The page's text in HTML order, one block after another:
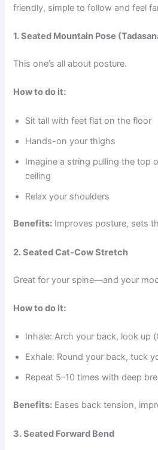
friendly, simple to follow and feel
1. Seated Mountain Pose
This one’s all about posture.
How to do it:
Sit tall with feet flat on the floor
Hands-on your thighs
Imagine a string pulling the top
ceiling
Relax your shoulders
Benefits: Improves posture, sets
2. Seated Cat-Cow Stretch
Great for your spine—and your
How to do it:
Inhale: Arch your back, look up
Exhale: Round your back, tuck
Repeat 5–10 times with deep
Benefits: Eases back tension,
3. Seated Forward Bend